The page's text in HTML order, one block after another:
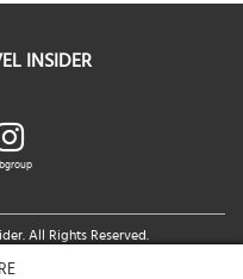
INSIDER
All Rights Reserved.
related to UOB.